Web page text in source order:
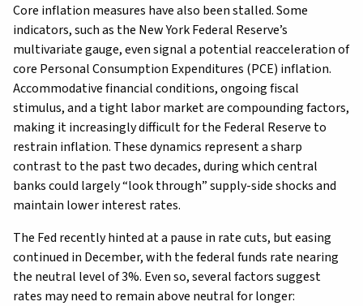
Core inflation measures have also been stalled. Some
indicators, such as the New York Federal Reserve’s
multivariate gauge, even signal a potential reacceleration of
core Personal Consumption Expenditures (PCE) inflation.
Accommodative financial conditions, ongoing fiscal
stimulus, and a tight labor market are compounding factors,
making it increasingly difficult for the Federal Reserve to
restrain inflation. These dynamics represent a sharp
contrast to the past two decades, during which central
banks could largely “look through” supply-side shocks and
maintain lower interest rates.
The Fed recently hinted at a pause in rate cuts, but easing
continued in December, with the federal funds rate nearing
the neutral level of 3%. Even so, several factors suggest
rates may need to remain above neutral for longer: